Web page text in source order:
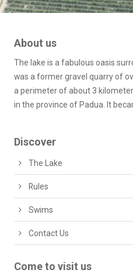
About us
The lake is a fabulous oasis
was a former gravel quarry of
a perimeter of about 3
in the province of Padua. It
Discover
The Lake
Rules
Swims
Contact Us
Come to visit us